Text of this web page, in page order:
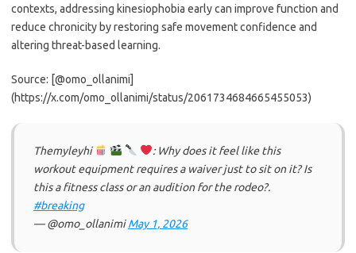
contexts, addressing kinesiophobia early can improve function and
reduce chronicity by restoring safe movement confidence and
altering threat-based learning.
Source: [@omo_ollanimi]
(https://x.com/omo_ollanimi/status/2061734684665455053)
Themyleyhi
: Why does it feel like this
workout equipment requires a waiver just to sit on it? Is
this a fitness class or an audition for the rodeo?.
#breaking
— @omo_ollanimiMay 1, 2026